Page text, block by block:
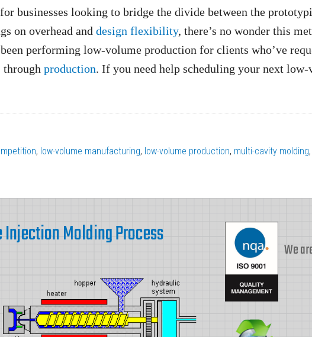
businesses looking to bridge the divide between the
on overhead and design flexibility, there’s no wonder this
performing low-volume production for clients who’ve
through production. If you need help scheduling your next
, low-volume manufacturing, low-volume production, multi-cavity molding,
Injection Molding Process
We